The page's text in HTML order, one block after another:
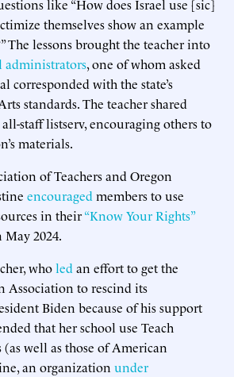
like “How does Israel use [sic]
themselves show an example
The lessons brought the teacher into
administrators, one of whom asked
corresponded with the state’s
standards. The teacher shared
staff listserv, encouraging others to
materials.
of Teachers and Oregon
encouraged members to use
in their“Know Your Rights”
2024.
wholed an effort to get the
Association to rescind its
Biden because of his support
that her school use Teach
(as well as those of American
an organization under